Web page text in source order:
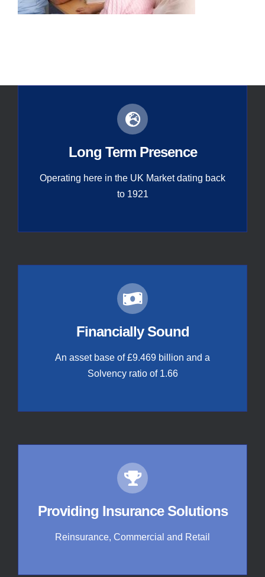
Long Term Presence
Operating here in the UK Market dating back
to 1921
Financially Sound
An asset base of £9.469 billion and a
Solvency ratio of 1.66
Providing Insurance Solutions
Reinsurance, Commercial and Retail